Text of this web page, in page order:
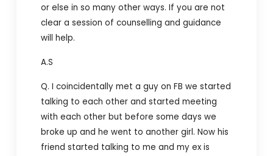
or else in so many other ways. If you are not
clear a session of counselling and guidance
will help.
A.S
Q. I coincidentally met a guy on FB we started
talking to each other and started meeting
with each other but before some days we
broke up and he went to another girl. Now his
friend started talking to me and my ex is